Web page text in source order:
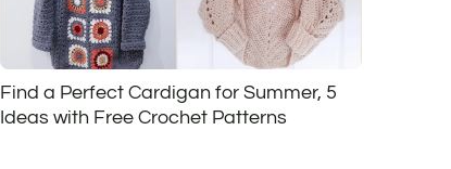
Find a Perfect Cardigan for Summer, 5
Ideas with Free Crochet Patterns